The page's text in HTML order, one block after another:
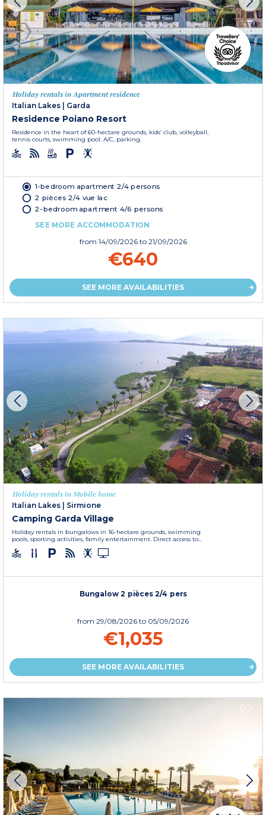
Holiday rentals in Apartment residence
Italian Lakes | Garda
Residence Poiano Resort
Residence in the heart of 60-hectare grounds, kids’ club, volleyball,
tennis courts, swimming pool. A/C, parking.
1-bedroom apartment 2/4 persons
2 pièces 2/4 vue lac
2-bedroom apartment 4/6 persons
SEE MORE ACCOMMODATION
from 14/09/2026 to 21/09/2026
€640
SEE MORE AVAILABILITIES
Holiday rentals in Mobile home
Italian Lakes
Sirmione
Camping Garda Village
Holiday rentals in bungalows in 16-hectare grounds, swimming
pools, sporting activities, family entertainment. Direct access to...
Bungalow 2 pièces 2/4 pers
from 29/08/2026 to 05/09/2026
€1,035
SEE MORE AVAILABILITIES